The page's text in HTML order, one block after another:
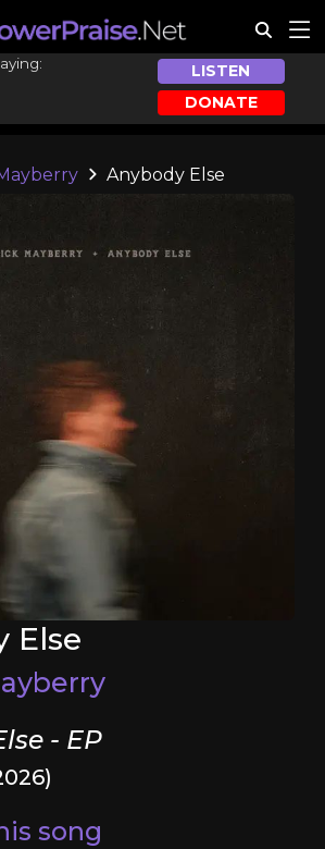
LISTEN
DONATE
Anybody Else
Else
- EP
song